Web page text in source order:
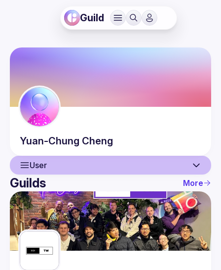
Guild
Yuan-Chung Cheng
User
User
Events
Guilds
Guilds More